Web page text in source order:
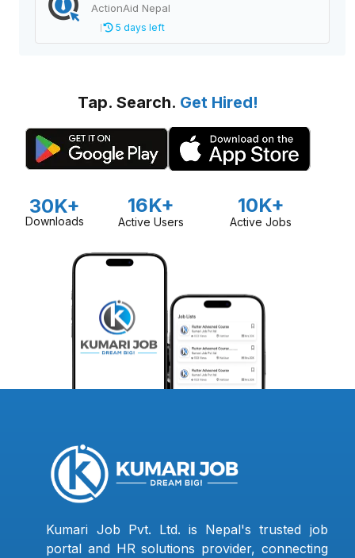
ActionAid Nepal
5 days left
Tap. Search. Get Hired!
30K+
Downloads
16K+
Active Users
10K+
Active Jobs
Kumari Job Pvt. Ltd. is Nepal's trusted job
portal and HR solutions provider, connecting